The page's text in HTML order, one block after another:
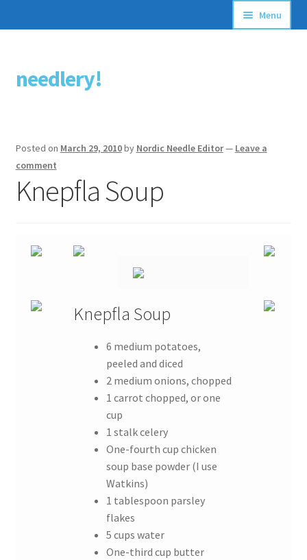
Skip
to
Skip
to
needlery!
Menu
Stitching Guides
Free Patterns
Posted on March 29, 2010by Nordic Needle Editor— Leave a
comment
Knepfla Soup
Knepfla Soup
6 medium potatoes,
peeled and diced
2 medium onions, chopped
1 carrot chopped, or one
cup
1 stalk celery
One-fourth cup chicken
soup base powder (I use
Watkins)
1 tablespoon parsley
flakes
5 cups water
One-third cup butter